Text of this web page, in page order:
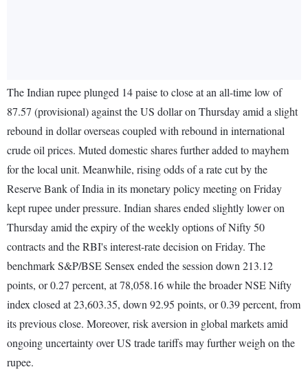
The Indian rupee plunged 14 paise to close at an all-time low of
87.57 (provisional) against the US dollar on Thursday amid a slight
rebound in dollar overseas coupled with rebound in international
crude oil prices. Muted domestic shares further added to mayhem
for the local unit. Meanwhile, rising odds of a rate cut by the
Reserve Bank of India in its monetary policy meeting on Friday
kept rupee under pressure. Indian shares ended slightly lower on
Thursday amid the expiry of the weekly options of Nifty 50
contracts and the RBI's interest-rate decision on Friday. The
benchmark S&P/BSE Sensex ended the session down 213.12
points, or 0.27 percent, at 78,058.16 while the broader NSE Nifty
index closed at 23,603.35, down 92.95 points, or 0.39 percent, from
its previous close. Moreover, risk aversion in global markets amid
ongoing uncertainty over US trade tariffs may further weigh on the
rupee.